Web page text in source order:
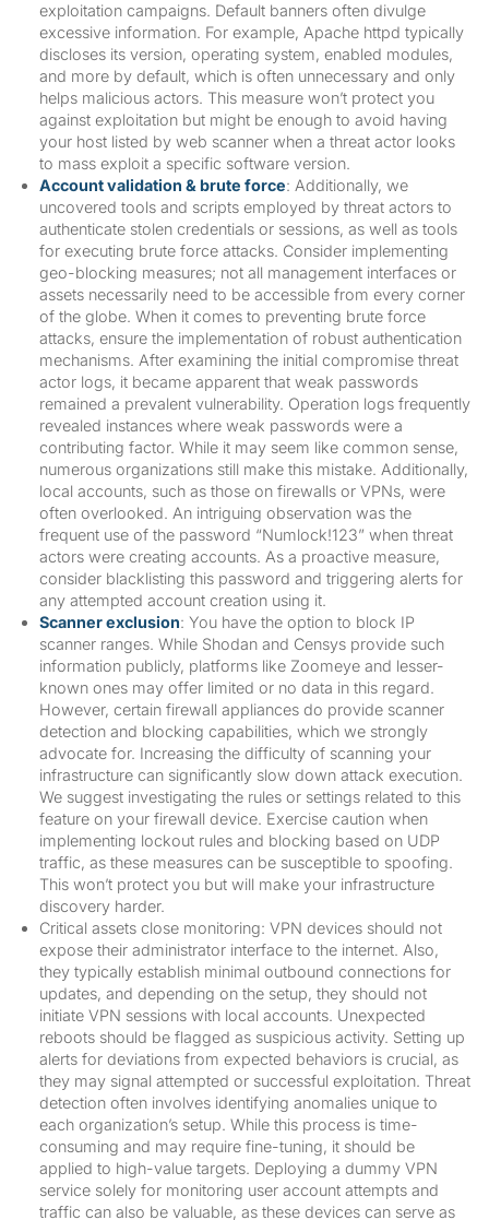
exploitation campaigns. Default banners often divulge
excessive information. For example, Apache httpd typically
discloses its version, operating system, enabled modules,
and more by default, which is often unnecessary and only
helps malicious actors. This measure won’t protect you
against exploitation but might be enough to avoid having
your host listed by web scanner when a threat actor looks
to mass exploit a specific software version.
Account validation & brute force: Additionally, we
uncovered tools and scripts employed by threat actors to
authenticate stolen credentials or sessions, as well as tools
for executing brute force attacks. Consider implementing
geo-blocking measures; not all management interfaces or
assets necessarily need to be accessible from every corner
of the globe. When it comes to preventing brute force
attacks, ensure the implementation of robust authentication
mechanisms. After examining the initial compromise threat
actor logs, it became apparent that weak passwords
remained a prevalent vulnerability. Operation logs frequently
revealed instances where weak passwords were a
contributing factor. While it may seem like common sense,
numerous organizations still make this mistake. Additionally,
local accounts, such as those on firewalls or VPNs, were
often overlooked. An intriguing observation was the
frequent use of the password “Numlock!123” when threat
actors were creating accounts. As a proactive measure,
consider blacklisting this password and triggering alerts for
any attempted account creation using it.
Scanner exclusion: You have the option to block IP
scanner ranges. While Shodan and Censys provide such
information publicly, platforms like Zoomeye and lesser-
known ones may offer limited or no data in this regard.
However, certain firewall appliances do provide scanner
detection and blocking capabilities, which we strongly
advocate for. Increasing the difficulty of scanning your
infrastructure can significantly slow down attack execution.
We suggest investigating the rules or settings related to this
feature on your firewall device. Exercise caution when
implementing lockout rules and blocking based on UDP
traffic, as these measures can be susceptible to spoofing.
This won’t protect you but will make your infrastructure
discovery harder.
Critical assets close monitoring: VPN devices should not
expose their administrator interface to the internet. Also,
they typically establish minimal outbound connections for
updates, and depending on the setup, they should not
initiate VPN sessions with local accounts. Unexpected
reboots should be flagged as suspicious activity. Setting up
alerts for deviations from expected behaviors is crucial, as
they may signal attempted or successful exploitation. Threat
detection often involves identifying anomalies unique to
each organization’s setup. While this process is time-
consuming and may require fine-tuning, it should be
applied to high-value targets. Deploying a dummy VPN
service solely for monitoring user account attempts and
traffic can also be valuable, as these devices can serve as